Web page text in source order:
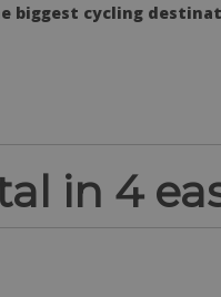
biggest cycling
in 4